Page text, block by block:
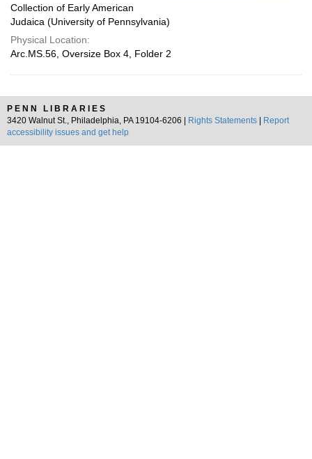
Collection of Early American
Judaica (University of Pennsylvania)
Physical Location:
Arc.MS.56, Oversize Box 4, Folder 2
PENN LIBRARIES
3420 Walnut St., Philadelphia, PA 19104-6206 |
Rights Statements
Report
accessibility issues and get help